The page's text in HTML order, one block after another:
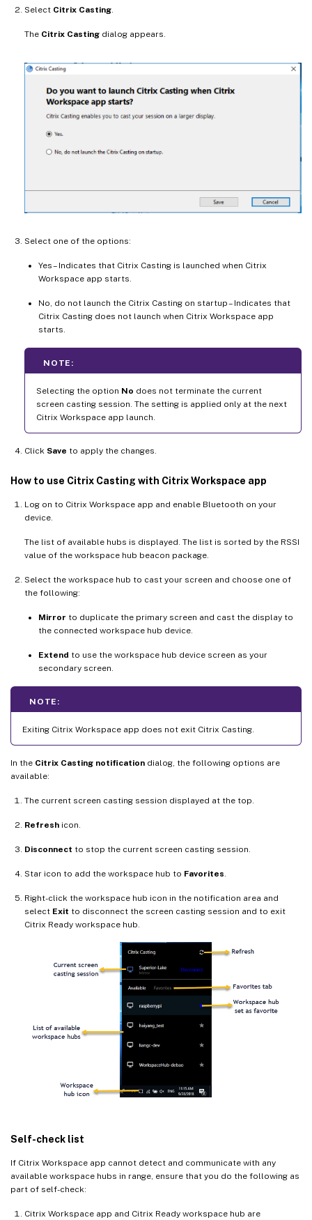
Select Citrix Casting.
The Citrix Casting dialog appears.
Select one of the options:
Yes – Indicates that Citrix Casting is launched when Citrix
Workspace app starts.
No, do not launch the Citrix Casting on startup – Indicates that
Citrix Casting does not launch when Citrix Workspace app
starts.
NOTE:
Selecting the option No does not terminate the current
screen casting session. The setting is applied only at the next
Citrix Workspace app launch.
Click Save to apply the changes.
How to use Citrix Casting with Citrix Workspace app
Log on to Citrix Workspace app and enable Bluetooth on your
device.
The list of available hubs is displayed. The list is sorted by the RSSI
value of the workspace hub beacon package.
Select the workspace hub to cast your screen and choose one of
the following:
Mirror to duplicate the primary screen and cast the display to
the connected workspace hub device.
Extend to use the workspace hub device screen as your
secondary screen.
NOTE:
Exiting Citrix Workspace app does not exit Citrix Casting.
In the Citrix Casting notification dialog, the following options are
available:
The current screen casting session displayed at the top.
Refresh icon.
Disconnect to stop the current screen casting session.
Star icon to add the workspace hub to Favorites.
Right-click the workspace hub icon in the notification area and
select Exit to disconnect the screen casting session and to exit
Citrix Ready workspace hub.
Self-check list
If Citrix Workspace app cannot detect and communicate with any
available workspace hubs in range, ensure that you do the following as
part of self-check:
Citrix Workspace app and Citrix Ready workspace hub are